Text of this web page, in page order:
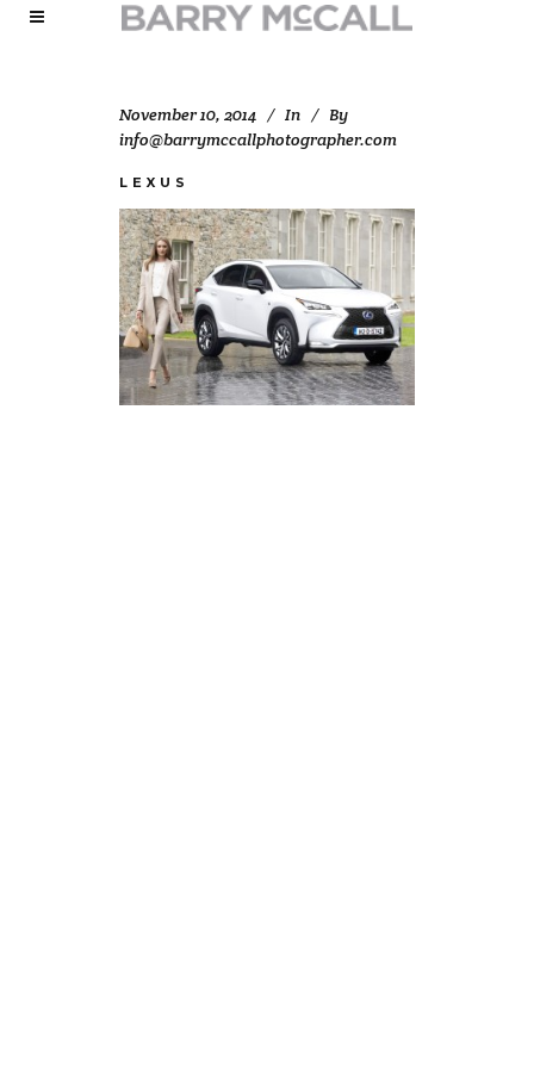
November 10, 2014 In
By
info@barrymccallphotographer.com
LEXUS